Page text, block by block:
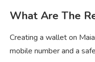
What Are The
Creating a wallet on
mobile number and a